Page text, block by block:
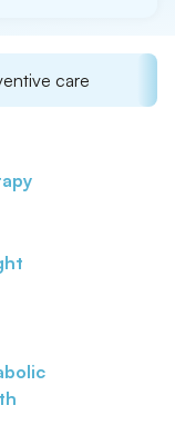
care